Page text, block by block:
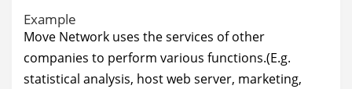
Example
Move Network uses the services of other
companies to perform various functions.(E.g.
statistical analysis, host web server, marketing,